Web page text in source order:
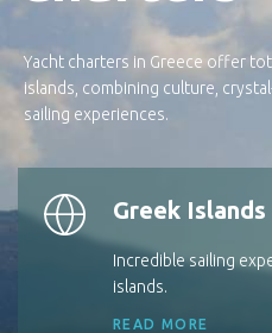
Yacht charters in Greece offer
islands, combining culture,
sailing experiences.
Greek Islands
Incredible sailing
islands.
READ MORE